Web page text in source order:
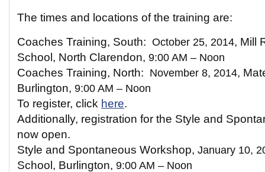
The times and locations of the training are:
Coaches Training, South: October 25, 2014, Mill
School, North Clarendon, 9:00 AM – Noon
Coaches Training, North: November 8, 2014,
Burlington, 9:00 AM – Noon
To register, click here.
Additionally, registration for the Style and
now open.
Style and Spontaneous Workshop, January 10,
School, Burlington, 9:00 AM – Noon